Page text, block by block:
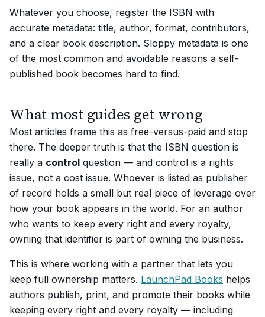
Whatever you choose, register the ISBN with
accurate metadata: title, author, format, contributors,
and a clear book description. Sloppy metadata is one
of the most common and avoidable reasons a self-
published book becomes hard to find.
What most guides get wrong
Most articles frame this as free-versus-paid and stop
there. The deeper truth is that the ISBN question is
really a control question — and control is a rights
issue, not a cost issue. Whoever is listed as publisher
of record holds a small but real piece of leverage over
how your book appears in the world. For an author
who wants to keep every right and every royalty,
owning that identifier is part of owning the business.
This is where working with a partner that lets you
keep full ownership matters. LaunchPad Books helps
authors publish, print, and promote their books while
keeping every right and every royalty — including